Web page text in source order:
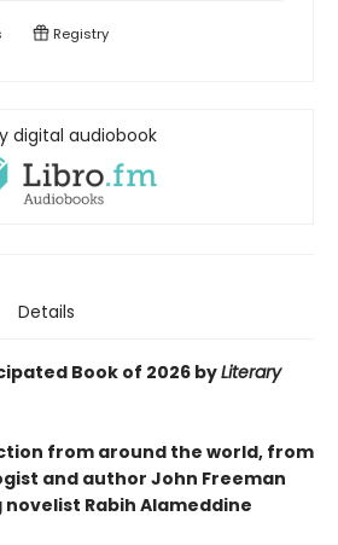
Registry
digital audiobook
Details
Book of 2026 byLiterary
from around the world, from
and author John Freeman
Rabih Alameddine